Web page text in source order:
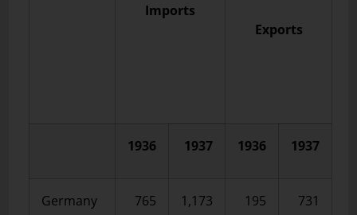
Imports
Exports
1936 1937 1936 1937
Germany 765 1,173 195 731